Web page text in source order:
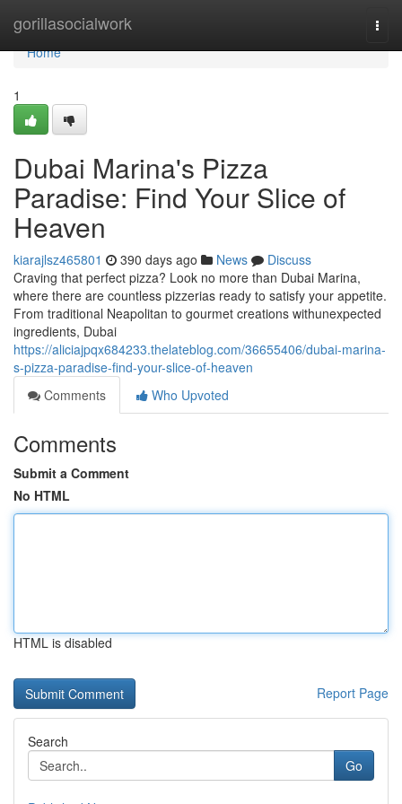
gorillasocialwork
Home
Home
1
Dubai Marina's Pizza
Paradise: Find Your Slice of
Heaven
kiarajlsz465801 390 days ago News
Discuss
Craving that perfect pizza? Look no more than Dubai Marina,
where there are countless pizzerias ready to satisfy your appetite.
From traditional Neapolitan to gourmet creations withunexpected
ingredients, Dubai
https://aliciajpqx684233.thelateblog.com/36655406/dubai-marina-
s-pizza-paradise-find-your-slice-of-heaven
Comments
Who Upvoted
Comments
Submit a Comment
No HTML
HTML is disabled
Report Page
Search
Go